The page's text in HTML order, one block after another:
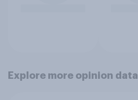
Explore more opinion data